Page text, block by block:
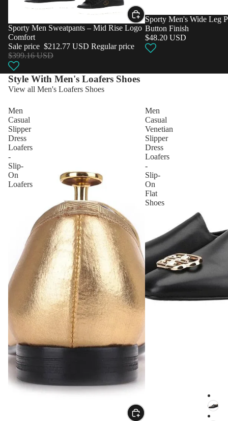
Sale
Sporty Men Sweatpants – Mid Rise Logo
Comfort
Sale price $212.77 USD Regular price
$399.16 USD
Sporty Men's Wide Leg
Button Finish
$48.20 USD
Style With Men's Loafers Shoes
View all Men's Loafers Shoes
Men
Casual
Slipper
Dress
Loafers
-
Slip-
On
Loafers
Men
Casual
Venetian
Slipper
Dress
Loafers
-
Slip-
On
Flat
Shoes